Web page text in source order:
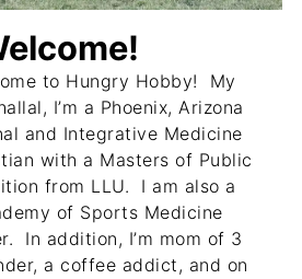
to Hungry Hobby! My
I’m a Phoenix, Arizona
and Integrative Medicine
with a Masters of Public
from LLU. I am also a
of Sports Medicine
In addition, I’m mom of 3
a coffee addict, and on